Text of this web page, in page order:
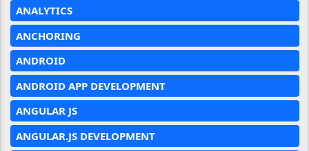
ANALYTICS
ANCHORING
ANDROID
ANDROID APP DEVELOPMENT
ANGULAR JS
ANGULAR.JS DEVELOPMENT